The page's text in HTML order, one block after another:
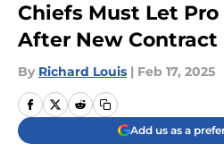
Chiefs Must Let
After New
By Richard Louis | Feb 17, 2025
Add us as a